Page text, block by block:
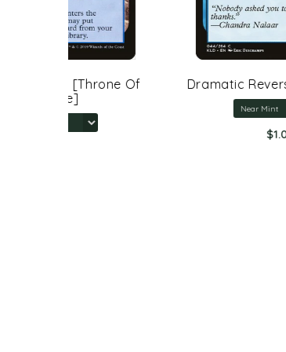
Dramatic Reversal [Kaladesh]